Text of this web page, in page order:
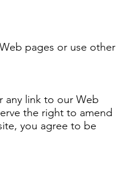
pages or use other
any link to our Web
the right to amend
you agree to be